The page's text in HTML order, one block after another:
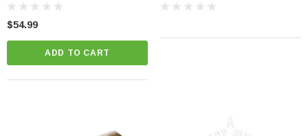
$54.99
ADD TO CART